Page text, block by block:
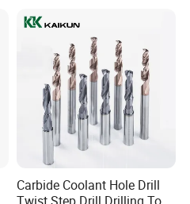
Sharpening
118° 135°S.P. Turto Max 118°S.P
√
√
√ √ √ √ √
Carbide Coolant Hole Drill